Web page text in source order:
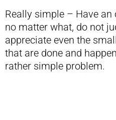
Really simple – Have
no matter what, do not
appreciate even the
that are done and
rather simple problem.